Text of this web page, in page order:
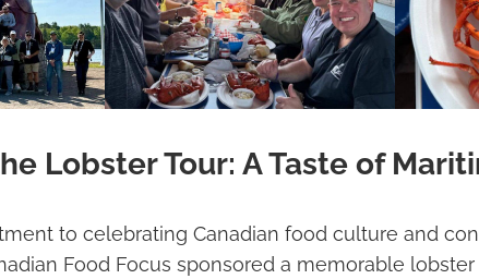
Lobster Tour: A Taste of
to celebrating Canadian food culture and
Food Focus sponsored a memorable lobster